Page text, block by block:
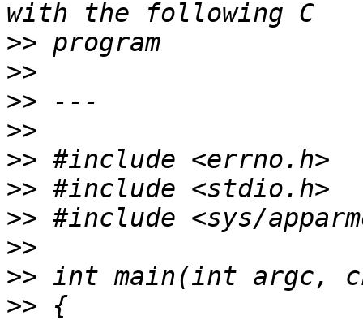
>>
>>
>>
>>
>>
>>
>>
>>
>>
>>